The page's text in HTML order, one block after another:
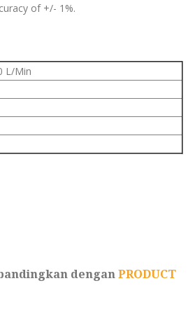
of +/- 1%.
L/Min
dengan PRODUCT